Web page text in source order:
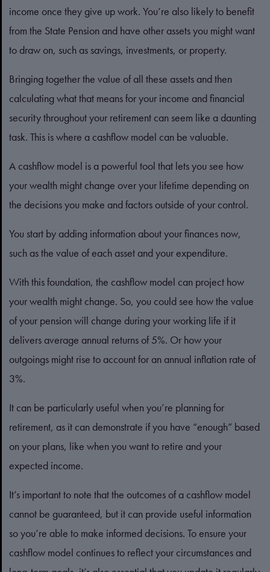
income once they give up work. You’re also likely to benefit
from the State Pension and have other assets you might want
to draw on, such as savings, investments, or property.
Bringing together the value of all these assets and then
calculating what that means for your income and financial
security throughout your retirement can seem like a daunting
task. This is where a cashflow model can be valuable.
A cashflow model is a powerful tool that lets you see how
your wealth might change over your lifetime depending on
the decisions you make and factors outside of your control.
You start by adding information about your finances now,
such as the value of each asset and your expenditure.
With this foundation, the cashflow model can project how
your wealth might change. So, you could see how the value
of your pension will change during your working life if it
delivers average annual returns of 5%. Or how your
outgoings might rise to account for an annual inflation rate of
3%.
It can be particularly useful when you’re planning for
retirement, as it can demonstrate if you have “enough” based
on your plans, like when you want to retire and your
expected income.
It’s important to note that the outcomes of a cashflow model
cannot be guaranteed, but it can provide useful information
so you’re able to make informed decisions. To ensure your
cashflow model continues to reflect your circumstances and